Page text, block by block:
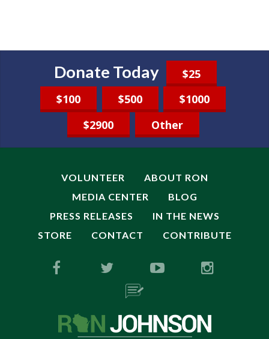
Donate Today
$25
$100
$500
$1000
$2900
Other
VOLUNTEER
ABOUT RON
MEDIA CENTER
BLOG
PRESS RELEASES
IN THE NEWS
STORE
CONTACT CONTRIBUTE